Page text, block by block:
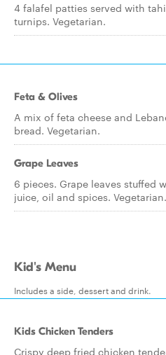
4 falafel patties served with
turnips. Vegetarian.
Feta & Olives
A mix of feta cheese and
bread. Vegetarian.
Grape Leaves
6 pieces. Grape leaves stuffed
juice, oil and spices. Vegetarian.
Kid's Menu
Includes a side, dessert and drink.
Kids Chicken Tenders
Crispy deep fried chicken